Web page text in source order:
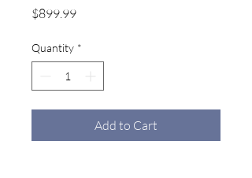
$899.99Price
Quantity *
Add to Cart